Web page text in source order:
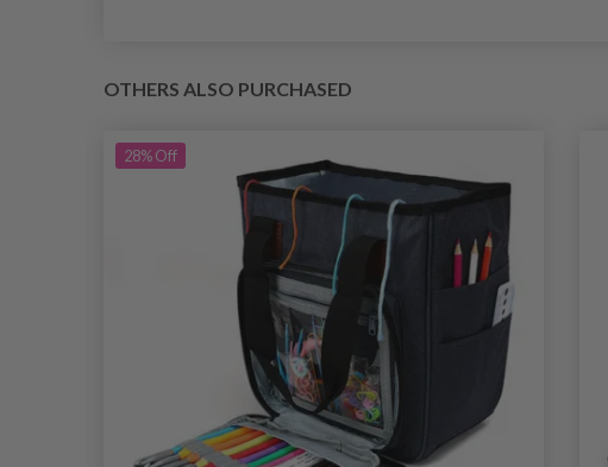
OTHERS ALSO PURCHASED
28%Off